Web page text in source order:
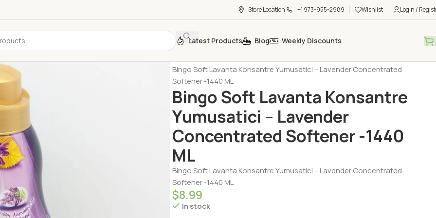
Store Location +1 973-955-2989 Wishlist Login /
Latest Products Blog Weekly Discounts
Bingo Soft Lavanta Konsantre Yumusatici – Lavender Concentrated
Softener -1440 ML
Bingo Soft Lavanta Konsantre
Yumusatici – Lavender
Concentrated Softener -1440
ML
Bingo Soft Lavanta Konsantre Yumusatici – Lavender Concentrated
Softener -1440 ML
$8.99
In stock